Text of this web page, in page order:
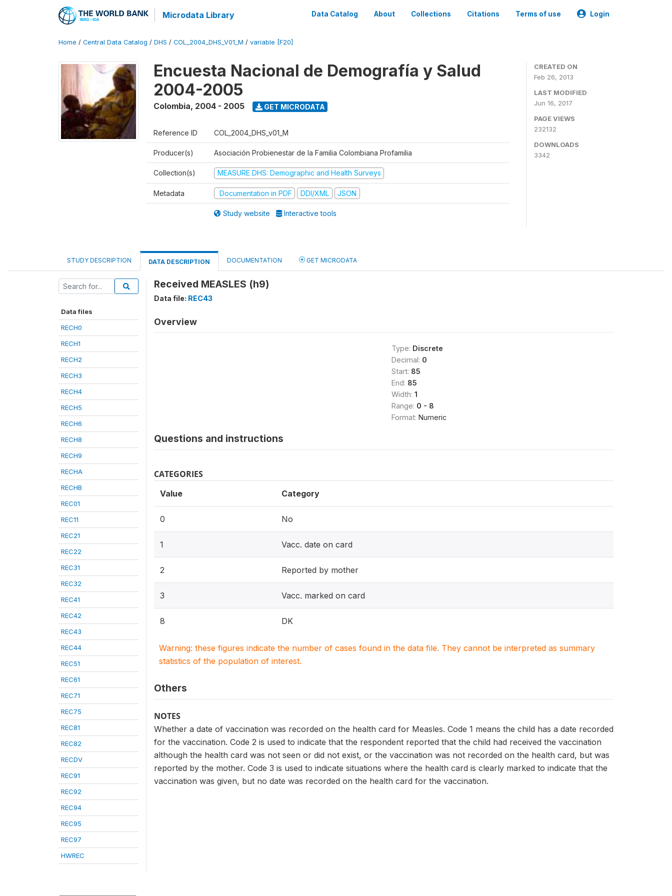
Microdata Library Data Catalog About Collections Citations Terms of use Login
Home / Central Data Catalog / DHS / COL_2004_DHS_V01_M / variable [F20]
Encuesta Nacional de Demografía y Salud
2004-2005
Colombia, 2004 - 2005 GET MICRODATA
Reference ID COL_2004_DHS_v01_M
Producer(s) Asociación Probienestar de la Familia Colombiana Profamilia
Collection(s) MEASURE DHS: Demographic and Health Surveys
Metadata Documentation in PDF DDI/XML JSON
Study website Interactive tools
CREATED ON
Feb 26, 2013
LAST MODIFIED
Jun 16, 2017
PAGE VIEWS
232132
DOWNLOADS
3342
STUDY DESCRIPTION DATA DESCRIPTION DOCUMENTATION GET MICRODATA
Data files
RECH0
RECH1
RECH2
RECH3
RECH4
RECH5
RECH6
RECH8
RECH9
RECHA
RECHB
REC01
REC11
REC21
REC22
REC31
REC32
REC41
REC42
REC43
REC44
REC51
REC61
REC71
REC75
REC81
REC82
RECDV
REC91
REC92
REC94
REC95
REC97
HWREC
Received MEASLES (h9)
Data file: REC43
Overview
Type: Discrete
Decimal: 0
Start: 85
End: 85
Width: 1
Range: 0 - 8
Format: Numeric
Questions and instructions
CATEGORIES
Value Category
0 No
1 Vacc. date on card
2 Reported by mother
3 Vacc. marked on card
8 DK
Warning: these figures indicate the number of cases found in the data file. They cannot be interpreted as summary
statistics of the population of interest.
Others
NOTES
Whether a date of vaccination was recorded on the health card for Measles. Code 1 means the child has a date recorded
for the vaccination. Code 2 is used to indicate that the respondent reported that the child had received the vaccination
although the health card was not seen or did not exist, or the vaccination was not recorded on the health card, but was
reported by the mother. Code 3 is used to indicate situations where the health card is clearly marked to indicate that the
vaccination was given, but no date was recorded on the health card for the vaccination.